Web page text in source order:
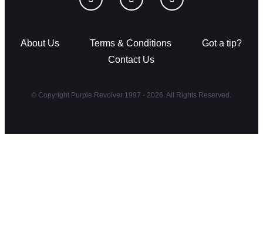
About Us Terms & Conditions
Got a tip?
Contact Us
© Copyright Purple Revolver 1997 - 2026. All Rights Reserved.